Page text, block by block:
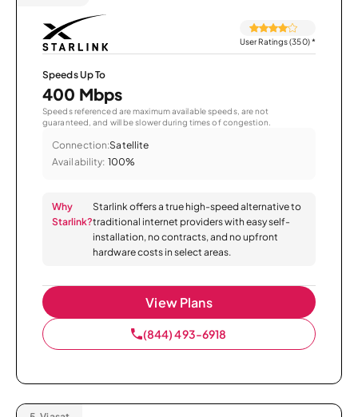
User Ratings (350)*
Speeds Up To
400 Mbps
Speeds referenced are maximum available speeds, are not
guaranteed, and will be slower during times of congestion.
Connection:Satellite
Availability: 100%
Why
Starlink?
Starlink offers a true high-speed alternative to
traditional internet providers with easy self-
installation, no contracts, and no upfront
hardware costs in select areas.
View Plans
(844) 493-6918